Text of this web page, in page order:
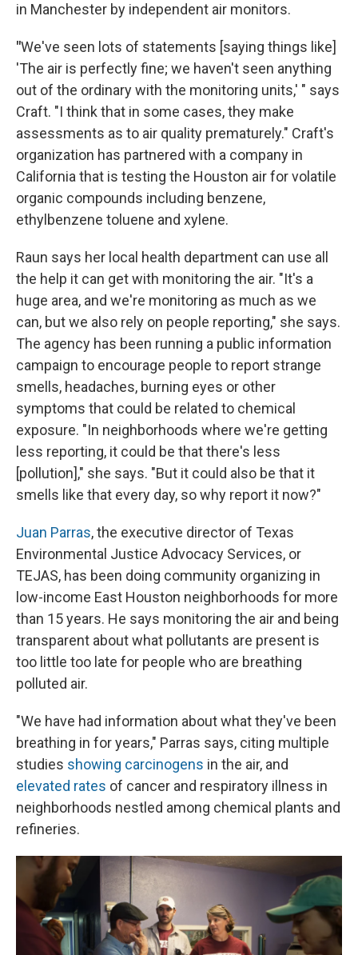
in Manchester by independent air monitors.
"We've seen lots of statements [saying things like]
'The air is perfectly fine; we haven't seen anything
out of the ordinary with the monitoring units,' " says
Craft. "I think that in some cases, they make
assessments as to air quality prematurely." Craft's
organization has partnered with a company in
California that is testing the Houston air for volatile
organic compounds including benzene,
ethylbenzene toluene and xylene.
Raun says her local health department can use all
the help it can get with monitoring the air. "It's a
huge area, and we're monitoring as much as we
can, but we also rely on people reporting," she says.
The agency has been running a public information
campaign to encourage people to report strange
smells, headaches, burning eyes or other
symptoms that could be related to chemical
exposure. "In neighborhoods where we're getting
less reporting, it could be that there's less
[pollution]," she says. "But it could also be that it
smells like that every day, so why report it now?"
Juan Parras, the executive director of Texas
Environmental Justice Advocacy Services, or
TEJAS, has been doing community organizing in
low-income East Houston neighborhoods for more
than 15 years. He says monitoring the air and being
transparent about what pollutants are present is
too little too late for people who are breathing
polluted air.
"We have had information about what they've been
breathing in for years," Parras says, citing multiple
studies showing carcinogens in the air, and
elevated rates of cancer and respiratory illness in
neighborhoods nestled among chemical plants and
refineries.